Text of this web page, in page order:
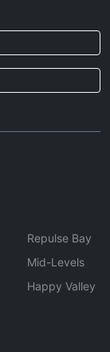
Repulse Bay
Mid-Levels
Happy Valley